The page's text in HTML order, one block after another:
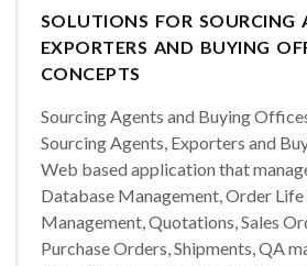
SOLUTIONS FOR SOURCING
EXPORTERS AND BUYING
CONCEPTS
Sourcing Agents and Buying
Sourcing Agents, Exporters and
Web based application that
Database Management, Order
Management, Quotations, Sales
Purchase Orders, Shipments, QA